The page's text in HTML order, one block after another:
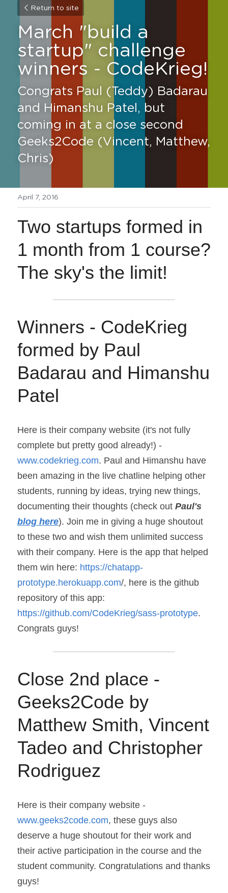
Return to site
March "build a
startup" challenge
Congrats Paul (Teddy) Badarau
and Himanshu Patel, but
coming in at a close second
Geeks2Code (Vincent, Matthew,
Chris)
April 7, 2016
Two startups formed in
1 month from 1 course?
The sky's the limit!
Winners - CodeKrieg
formed by Paul
Badarau and Himanshu
Patel
Here is their company website (it's not fully
www.codekrieg.com. Paul and Himanshu have
been amazing in the live chatline helping other
students, running by ideas, trying new things,
documenting their thoughts (check out
blog here). Join me in giving a huge shoutout
to these two and wish them unlimited success
with their company. Here is the app that helped
them win here: https://chatapp-
prototype.herokuapp.com/, here is the github
https://github.com/CodeKrieg/sass-prototype.
Congrats guys!
Close 2nd place -
Geeks2Code by
Matthew Smith, Vincent
Tadeo and Christopher
Rodriguez
www.geeks2code.com, these guys also
deserve a huge shoutout for their work and
their active participation in the course and the
student community. Congratulations and thanks
guys!